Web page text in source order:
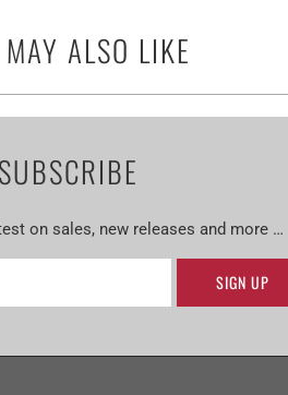
ALSO LIKE
SUBSCRIBE
on sales, new releases and more …